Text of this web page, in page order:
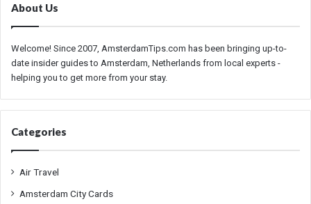
About Us
Welcome! Since 2007, AmsterdamTips.com has been bringing up-to-
date insider guides to Amsterdam, Netherlands from local experts -
helping you to get more from your stay.
Categories
Air Travel
Amsterdam City Cards